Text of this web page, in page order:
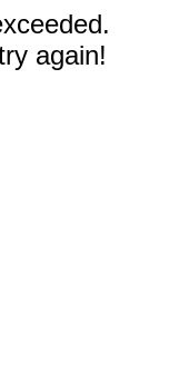
again!